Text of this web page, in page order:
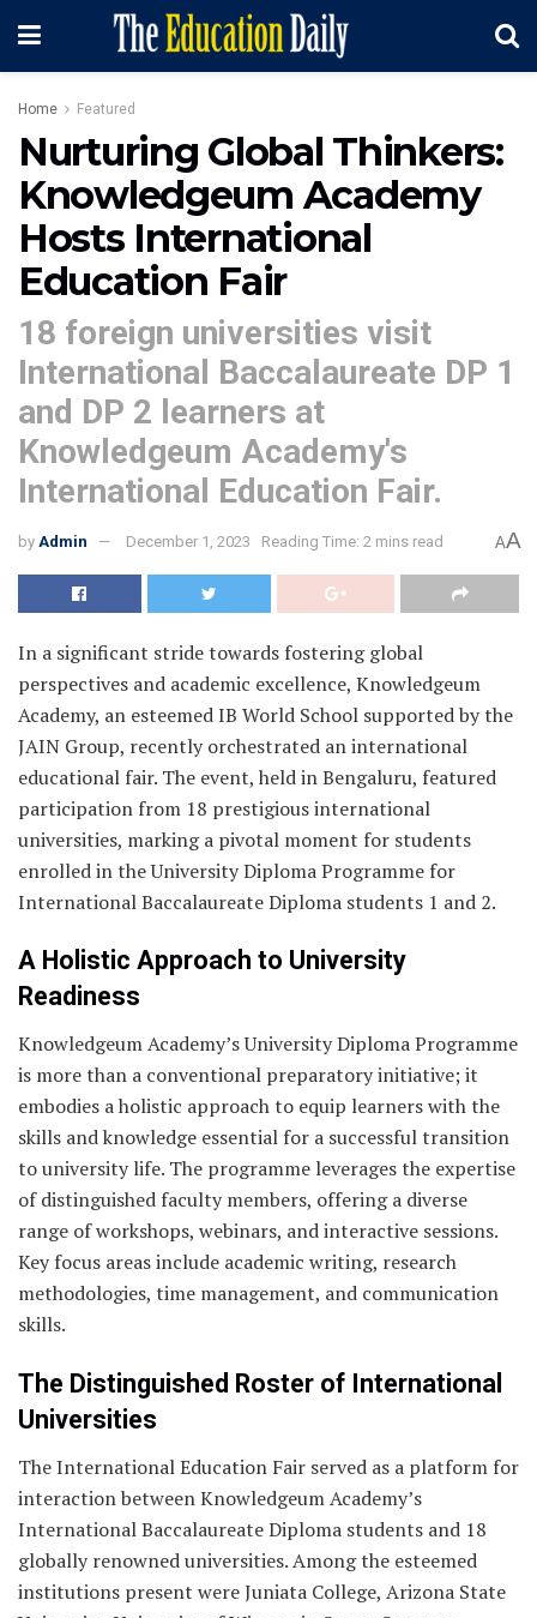
Home Featured
Nurturing Global Thinkers:
Knowledgeum Academy
Hosts International
Education Fair
18 foreign universities visit
International Baccalaureate DP 1
and DP 2 learners at
Knowledgeum Academy's
International Education Fair.
by Admin December 1, 2023 Reading Time: 2 mins read AA
In a significant stride towards fostering global
perspectives and academic excellence, Knowledgeum
Academy, an esteemed IB World School supported by the
JAIN Group, recently orchestrated an international
educational fair. The event, held in Bengaluru, featured
participation from 18 prestigious international
universities, marking a pivotal moment for students
enrolled in the University Diploma Programme for
International Baccalaureate Diploma students 1 and 2.
A Holistic Approach to University
Readiness
Knowledgeum Academy’s University Diploma Programme
is more than a conventional preparatory initiative; it
embodies a holistic approach to equip learners with the
skills and knowledge essential for a successful transition
to university life. The programme leverages the expertise
of distinguished faculty members, offering a diverse
range of workshops, webinars, and interactive sessions.
Key focus areas include academic writing, research
methodologies, time management, and communication
skills.
The Distinguished Roster of International
Universities
The International Education Fair served as a platform for
interaction between Knowledgeum Academy’s
International Baccalaureate Diploma students and 18
globally renowned universities. Among the esteemed
institutions present were Juniata College, Arizona State